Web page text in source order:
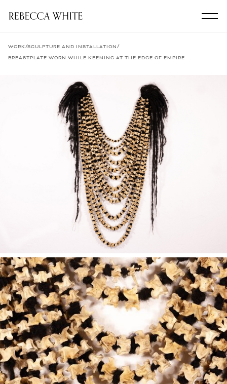
WORK/SCULPTURE AND INSTALLATION/
BREASTPLATE WORN WHILE KEENING AT THE EDGE OF EMPIRE